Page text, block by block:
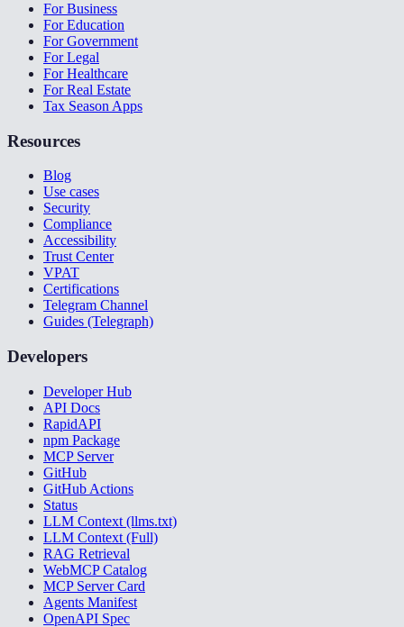
For Business
For Education
For Government
For Legal
For Healthcare
For Real Estate
Tax Season Apps
Resources
Blog
Use cases
Security
Compliance
Accessibility
Trust Center
VPAT
Certifications
Telegram Channel
Guides (Telegraph)
Developers
Developer Hub
API Docs
RapidAPI
npm Package
MCP Server
GitHub
GitHub Actions
Status
LLM Context (llms.txt)
LLM Context (Full)
RAG Retrieval
WebMCP Catalog
MCP Server Card
Agents Manifest
OpenAPI Spec